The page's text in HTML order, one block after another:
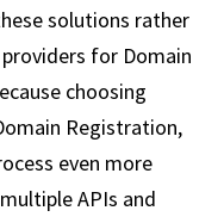
solutions rather
for Domain
choosing
Registration,
even more
APIs and